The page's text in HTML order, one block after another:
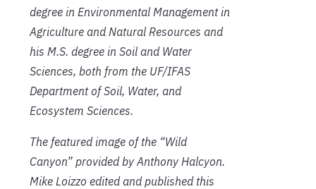
degree in Environmental Management in
Agriculture and Natural Resources and
his M.S. degree in Soil and Water
Sciences, both from the UF/IFAS
Department of Soil, Water, and
Ecosystem Sciences.
The featured image of the “Wild
Canyon” provided by Anthony Halcyon.
Mike Loizzo edited and published this